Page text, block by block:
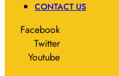
CONTACT US
Facebook
Twitter
Youtube